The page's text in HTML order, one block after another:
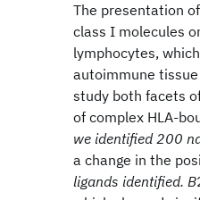
The presentation
class I molecules
lymphocytes,
autoimmune
study both facets
of complex HLA-
we identified 200
a change in the
ligands identified. B